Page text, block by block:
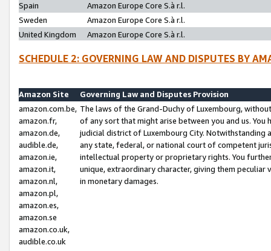
Spain
Amazon Europe Core S.à r.l.
Sweden
Amazon Europe Core S.à r.l.
United Kingdom
Amazon Europe Core S.à r.l.
SCHEDULE 2: GOVERNING LAW AND DISPUTES BY
Amazon Site
Governing Law and Disputes Provision
amazon.com.be,
amazon.fr,
amazon.de,
audible.de,
amazon.ie,
amazon.it,
amazon.nl,
amazon.pl,
amazon.es,
amazon.se
amazon.co.uk,
audible.co.uk
The laws of the Grand-Duchy of Luxembourg,
of any sort that might arise between you and us.
judicial district of Luxembourg City. Notwithstanding
any state, federal, or national court of competent
intellectual property or proprietary rights. You
unique, extraordinary character, giving them
in monetary damages.